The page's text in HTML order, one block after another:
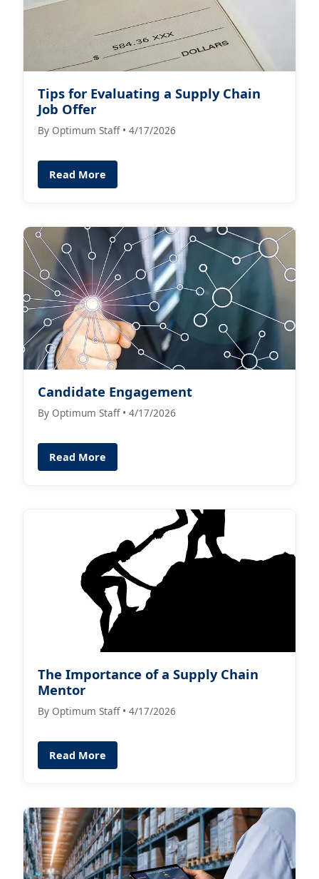
Tips for Evaluating a Supply Chain
Job Offer
By Optimum Staff • 4/17/2026
Read More
Candidate Engagement
By Optimum Staff • 4/17/2026
Read More
The Importance of a Supply Chain
Mentor
By Optimum Staff • 4/17/2026
Read More